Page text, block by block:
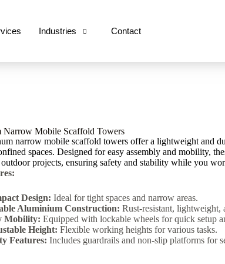
Industries Contact
Narrow Mobile Scaffold Towers
narrow mobile scaffold towers offer a lightweight and
spaces. Designed for easy assembly and mobility,
projects, ensuring safety and stability while you
Design: Ideal for tight spaces and narrow areas.
Aluminium Construction: Rust-resistant, lightweight,
Mobility: Equipped with lockable wheels for quick setup
Height: Flexible working heights for various tasks.
Features: Includes guardrails and non-slip platforms for